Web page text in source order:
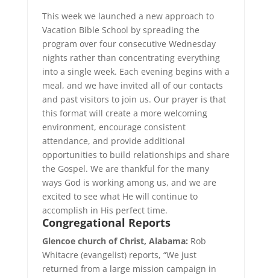
This week we launched a new approach to
Vacation Bible School by spreading the
program over four consecutive Wednesday
nights rather than concentrating everything
into a single week. Each evening begins with a
meal, and we have invited all of our contacts
and past visitors to join us. Our prayer is that
this format will create a more welcoming
environment, encourage consistent
attendance, and provide additional
opportunities to build relationships and share
the Gospel. We are thankful for the many
ways God is working among us, and we are
excited to see what He will continue to
accomplish in His perfect time.
Congregational Reports
Glencoe church of Christ, Alabama: Rob
Whitacre (evangelist) reports, “We just
returned from a large mission campaign in